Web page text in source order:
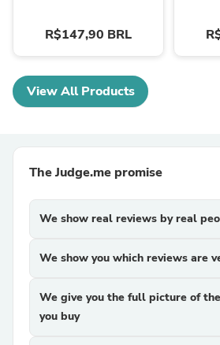
R$147,90 BRL
View All Products
The Judge.me promise
We show real reviews by real
We show you which reviews are
We give you the full picture of
you buy